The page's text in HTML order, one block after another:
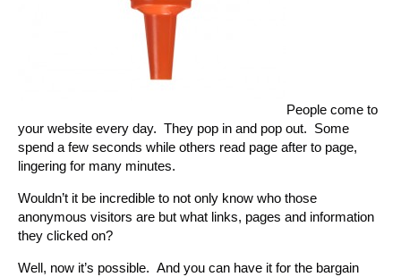
People come to
your website every day. They pop in and pop out. Some
spend a few seconds while others read page after to page,
lingering for many minutes.
Wouldn’t it be incredible to not only know who those
anonymous visitors are but what links, pages and information
they clicked on?
Well, now it’s possible. And you can have it for the bargain